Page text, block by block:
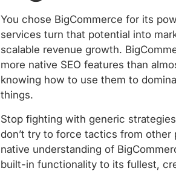
You chose BigCommerce for its
services turn that potential into
scalable revenue growth.
more native SEO features than
knowing how to use them to
things.
Stop fighting with generic
don’t try to force tactics from
native understanding of
built-in functionality to its fullest,